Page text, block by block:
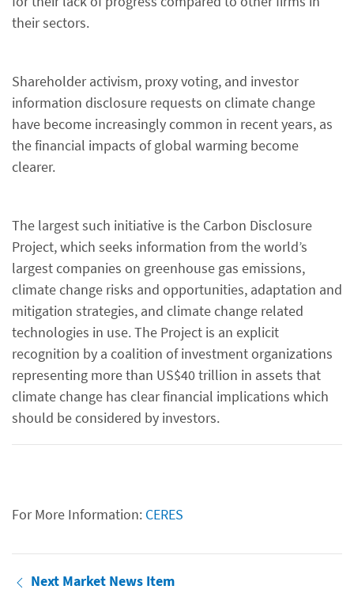
their sectors.
Shareholder activism, proxy voting, and investor
information disclosure requests on climate change
have become increasingly common in recent years, as
the financial impacts of global warming become
clearer.
The largest such initiative is the Carbon Disclosure
Project, which seeks information from the world’s
largest companies on greenhouse gas emissions,
climate change risks and opportunities, adaptation and
mitigation strategies, and climate change related
technologies in use. The Project is an explicit
recognition by a coalition of investment organizations
representing more than US$40 trillion in assets that
climate change has clear financial implications which
should be considered by investors.
For More Information: CERES
Next Market News Item